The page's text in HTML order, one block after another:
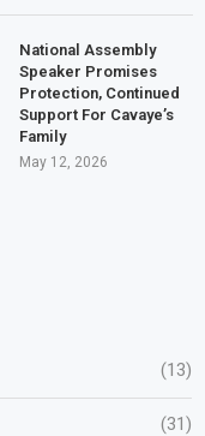
National Assembly
Speaker Promises
Protection, Continued
Support For Cavaye’s
Family
May 12, 2026
(13)
(31)